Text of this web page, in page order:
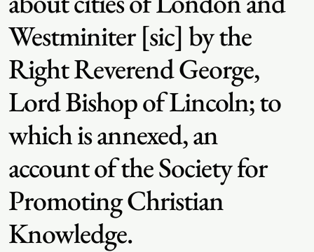
Westminiter [sic] by the
Right Reverend George,
Lord Bishop of Lincoln; to
which is annexed, an
account of the Society for
Promoting Christian
Knowledge.